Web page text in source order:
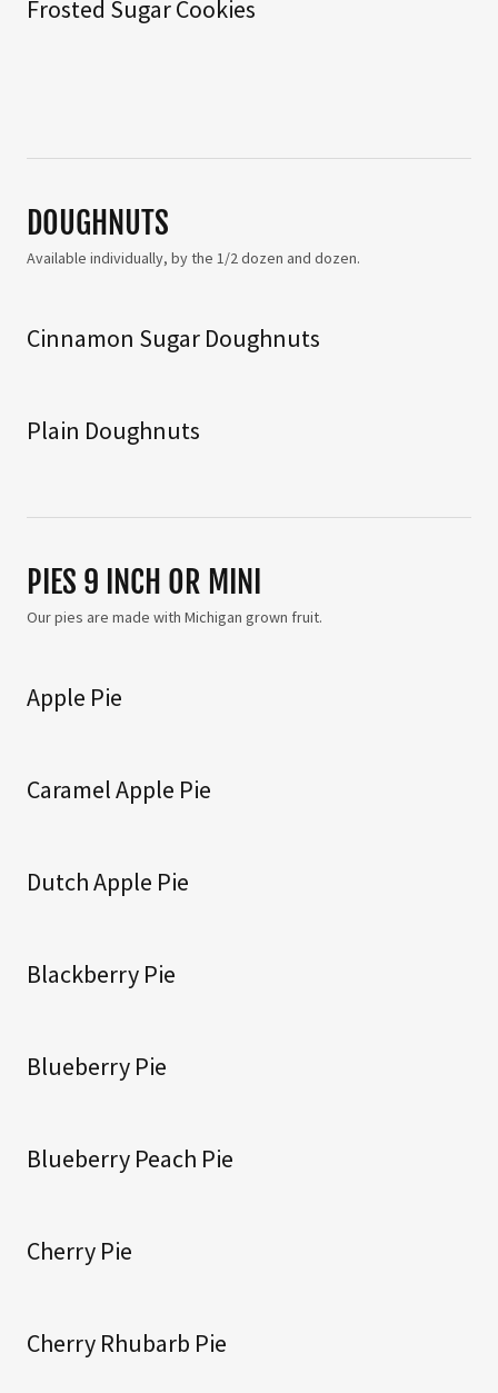
Frosted Sugar Cookies
DOUGHNUTS
Available individually, by the 1/2 dozen and dozen.
Cinnamon Sugar Doughnuts
Plain Doughnuts
PIES 9 INCH OR MINI
Our pies are made with Michigan grown fruit.
Apple Pie
Caramel Apple Pie
Dutch Apple Pie
Blackberry Pie
Blueberry Pie
Blueberry Peach Pie
Cherry Pie
Cherry Rhubarb Pie